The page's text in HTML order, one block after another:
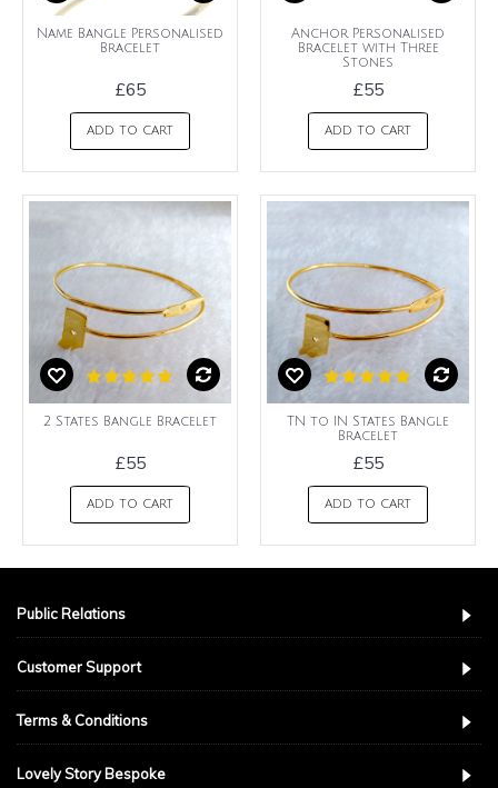
Name Bangle Personalised
Bracelet
£65
ADD TO CART
Anchor Personalised
Bracelet with Three
Stones
£55
ADD TO CART
2 States Bangle Bracelet
£55
ADD TO CART
TN to IN States Bangle
Bracelet
£55
ADD TO CART
Public Relations
Customer Support
Terms & Conditions
Lovely Story Bespoke